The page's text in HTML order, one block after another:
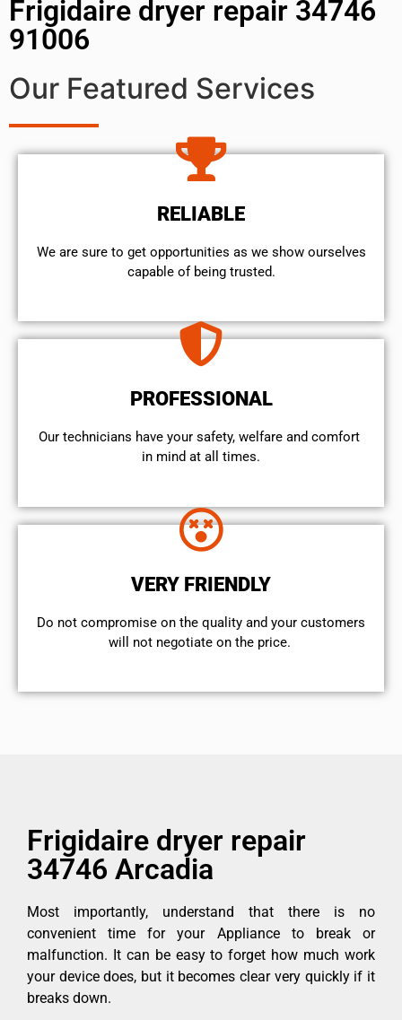
Frigidaire dryer repair 34746
91006
Our Featured Services
RELIABLE
We are sure to get opportunities as we show ourselves
capable of being trusted.
PROFESSIONAL
Our technicians have your safety, welfare and comfort ​
in mind at all times.
VERY FRIENDLY
​Do not compromise on the quality and your customers
will not negotiate on the price.
Frigidaire dryer repair
34746 Arcadia
Most importantly, understand that there is no
convenient time for your Appliance to break or
malfunction. It can be easy to forget how much work
your device does, but it becomes clear very quickly if it
breaks down.